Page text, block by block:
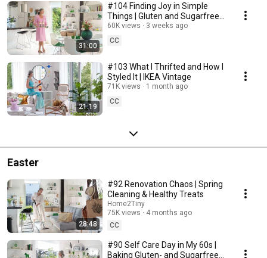
31:00
#104 Finding Joy in Simple
Things | Gluten and Sugarfree
Desert
60K views
3 weeks ago
CC
21:19
#103 What I Thrifted and How I
Styled It | IKEA Vintage
71K views
1 month ago
CC
Easter
28:48
#92 Renovation Chaos | Spring
Cleaning & Healthy Treats
Home2Tiny
75K views
4 months ago
CC
#90 Self Care Day in My 60s |
Baking Gluten- and Sugarfree